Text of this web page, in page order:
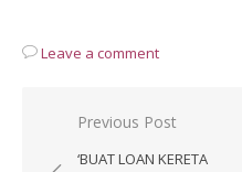
Leave a comment
Post
navigation
Previous Post
‘BUAT LOAN KERETA